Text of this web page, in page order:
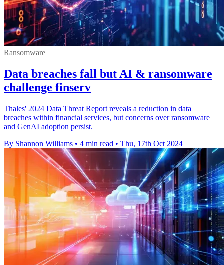
Ransomware
Data breaches fall but AI & ransomware
challenge finserv
Thales' 2024 Data Threat Report reveals a reduction in data
breaches within financial services, but concerns over ransomware
and GenAI adoption persist.
By Shannon Williams • 4 min read • Thu, 17th Oct 2024